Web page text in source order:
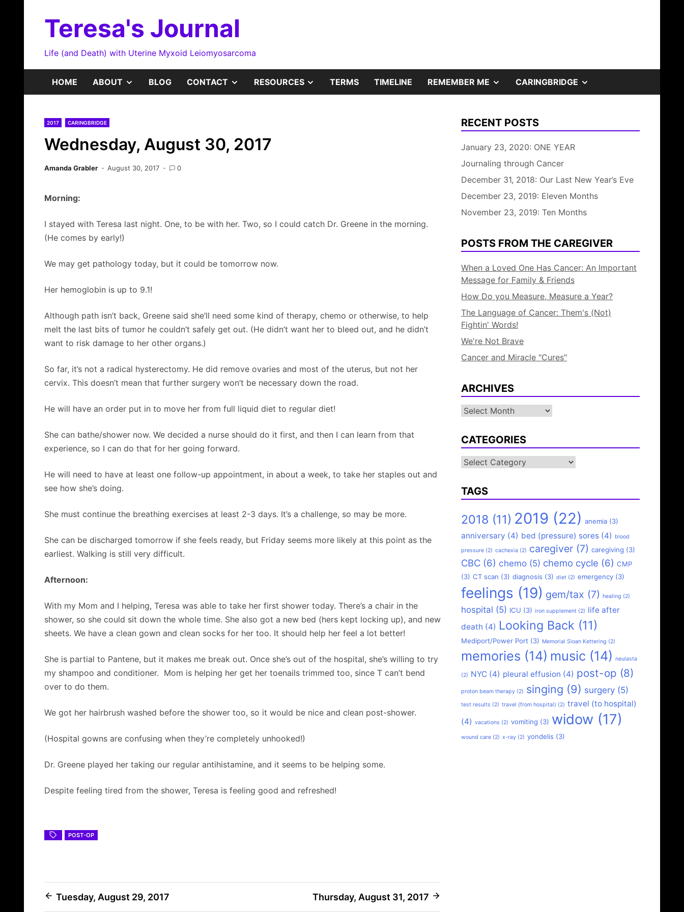
Teresa's Journal
Life (and Death) with Uterine Myxoid Leiomyosarcoma
HOME ABOUT SHOWBLOG CONTACT SHOWRESOURCES SHOWTERMS TIMELINE REMEMBER ME SHOW
MENU
CARINGBRIDGE
MENU
2017 CARINGBRIDGE
Wednesday, August 30, 2017
Amanda Grabler August 30, 2017 0
Morning:
I stayed with Teresa last night. One, to be with her. Two, so I could catch Dr. Greene in the morning.
(He comes by early!)
We may get pathology today, but it could be tomorrow now.
Her hemoglobin is up to 9.1!
Although path isn’t back, Greene said she’ll need some kind of therapy, chemo or otherwise, to help
melt the last bits of tumor he couldn’t safely get out. (He didn’t want her to bleed out, and he didn’t
want to risk damage to her other organs.)
So far, it’s not a radical hysterectomy. He did remove ovaries and most of the uterus, but not her
cervix. This doesn’t mean that further surgery won’t be necessary down the road.
He will have an order put in to move her from full liquid diet to regular diet!
She can bathe/shower now. We decided a nurse should do it first, and then I can learn from that
experience, so I can do that for her going forward.
He will need to have at least one follow-up appointment, in about a week, to take her staples out and
see how she’s doing.
She must continue the breathing exercises at least 2-3 days. It’s a challenge, so may be more.
She can be discharged tomorrow if she feels ready, but Friday seems more likely at this point as the
earliest. Walking is still very difficult.
Afternoon:
With my Mom and I helping, Teresa was able to take her first shower today. There’s a chair in the
shower, so she could sit down the whole time. She also got a new bed (hers kept locking up), and new
sheets. We have a clean gown and clean socks for her too. It should help her feel a lot better!
She is partial to Pantene, but it makes me break out. Once she’s out of the hospital, she’s willing to try
my shampoo and conditioner. Mom is helping her get her toenails trimmed too, since T can’t bend
over to do them.
We got her hairbrush washed before the shower too, so it would be nice and clean post-shower.
(Hospital gowns are confusing when they’re completely unhooked!)
Dr. Greene played her taking our regular antihistamine, and it seems to be helping some.
Despite feeling tired from the shower, Teresa is feeling good and refreshed!
POST-OP
Post
Tuesday, August 29, 2017 Thursday, August 31, 2017
RECENT POSTS
January 23, 2020: ONE YEAR
Journaling through Cancer
December 31, 2018: Our Last New Year’s Eve
December 23, 2019: Eleven Months
November 23, 2019: Ten Months
POSTS FROM THE CAREGIVER
When a Loved One Has Cancer: An Important
Message for Family & Friends
How Do you Measure, Measure a Year?
The Language of Cancer: Them's (Not)
Fightin' Words!
We're Not Brave
Cancer and Miracle "Cures"
ARCHIVES
Archives
CATEGORIES
Categories
TAGS
2018 (11) 2019 (22) anemia (3)
anniversary (4) bed (pressure) sores (4) blood
pressure (2) cachexia (2) caregiver (7) caregiving (3)
CBC (6) chemo (5) chemo cycle (6) CMP
(3) CT scan (3) diagnosis (3) diet (2) emergency (3)
feelings (19) gem/tax (7) healing (2)
hospital (5) ICU (3) iron supplement (2) life after
death (4) Looking Back (11)
Mediport/Power Port (3) Memorial Sloan Kettering (2)
memories (14) music (14) neulasta
(2) NYC (4) pleural effusion (4) post-op (8)
proton beam therapy (2) singing (9) surgery (5)
test results (2) travel (from hospital) (2) travel (to hospital)
(4) vacations (2) vomiting (3) widow (17)
wound care (2) x-ray (2) yondelis (3)